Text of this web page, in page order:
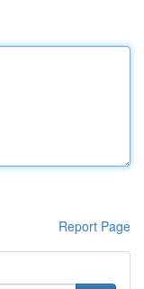
Report Page